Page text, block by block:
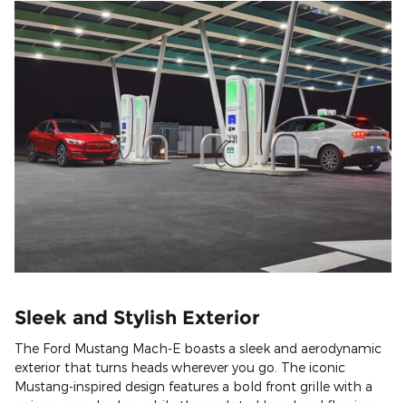
Sleek and Stylish Exterior
The Ford Mustang Mach-E boasts a sleek and aerodynamic
exterior that turns heads wherever you go. The iconic
Mustang-inspired design features a bold front grille with a